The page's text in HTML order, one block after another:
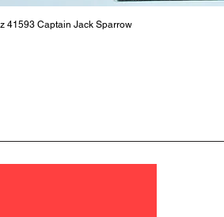
41593 Captain Jack Sparrow